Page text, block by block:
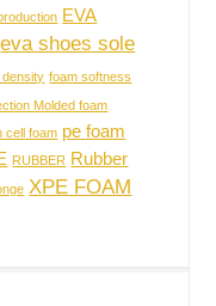
EVA
eva shoes sole
density foam softness
Molded foam
cell foam pe foam
RUBBER Rubber
XPE FOAM